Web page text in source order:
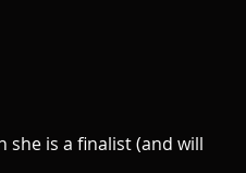
is a finalist (and will